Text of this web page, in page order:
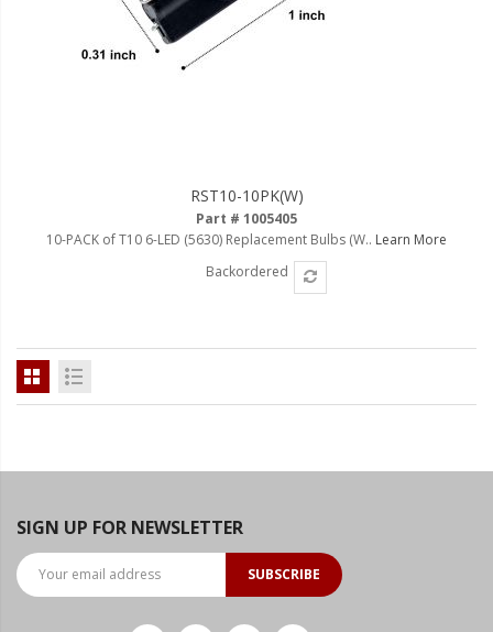
RST10-10PK(W)
Part # 1005405
10-PACK of T10 6-LED (5630) Replacement Bulbs (W.. Learn More
Backordered
SIGN UP FOR NEWSLETTER
SUBSCRIBE